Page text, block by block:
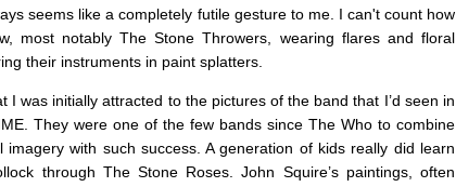
seems like a completely futile gesture to me. I can't count how
most notably The Stone Throwers, wearing flares and floral
their instruments in paint splatters.
I was initially attracted to the pictures of the band that I’d seen in
They were one of the few bands since The Who to combine
imagery with such success. A generation of kids really did learn
through The Stone Roses. John Squire’s paintings, often